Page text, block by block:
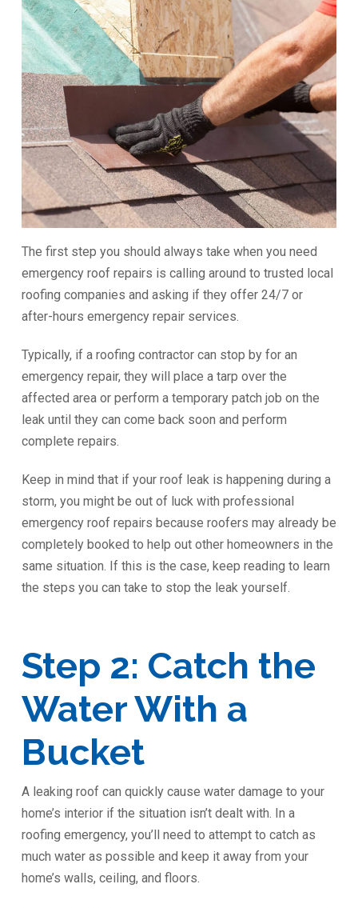
The first step you should always take when you need
emergency roof repairs is calling around to trusted local
roofing companies and asking if they offer 24/7 or
after-hours emergency repair services.
Typically, if a roofing contractor can stop by for an
emergency repair, they will place a tarp over the
affected area or perform a temporary patch job on the
leak until they can come back soon and perform
complete repairs.
Keep in mind that if your roof leak is happening during a
storm, you might be out of luck with professional
emergency roof repairs because roofers may already be
completely booked to help out other homeowners in the
same situation. If this is the case, keep reading to learn
the steps you can take to stop the leak yourself.
Step 2: Catch the
Water With a
Bucket
A leaking roof can quickly cause water damage to your
home’s interior if the situation isn’t dealt with. In a
roofing emergency, you’ll need to attempt to catch as
much water as possible and keep it away from your
home’s walls, ceiling, and floors.